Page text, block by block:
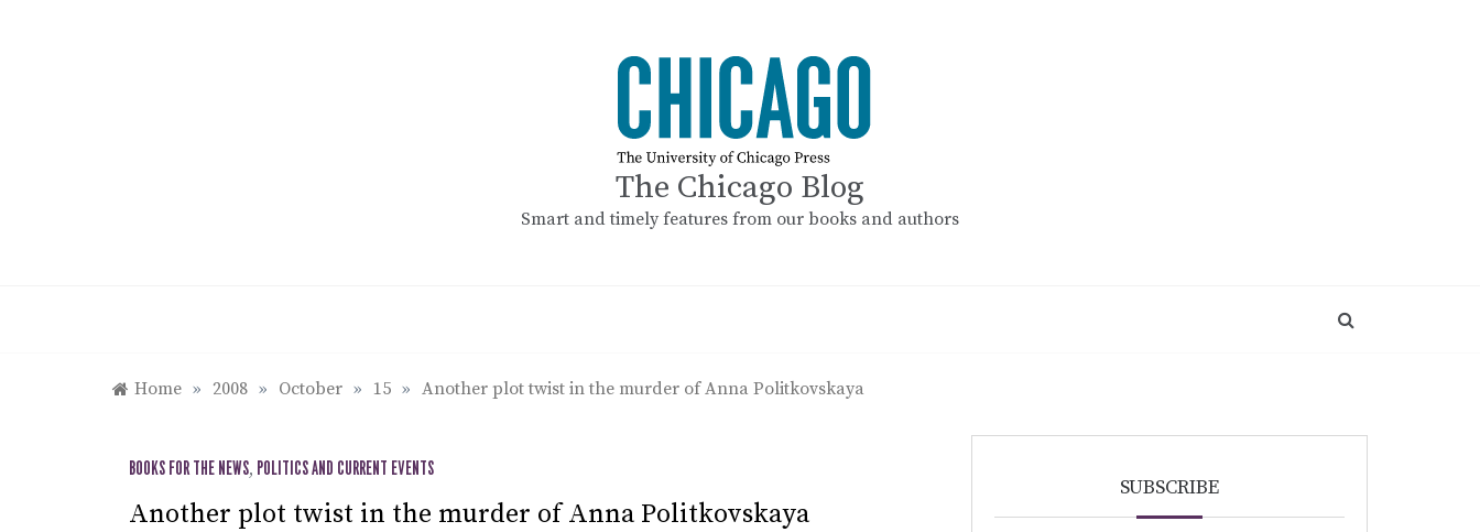
The Chicago Blog
Smart and timely features from our books and authors
Home » 2008 » October » 15 » Another plot twist in the murder of Anna Politkovskaya
BOOKS FOR THE NEWS, POLITICS AND CURRENT EVENTS
Another plot twist in the murder of Anna Politkovskaya
SUBSCRIBE